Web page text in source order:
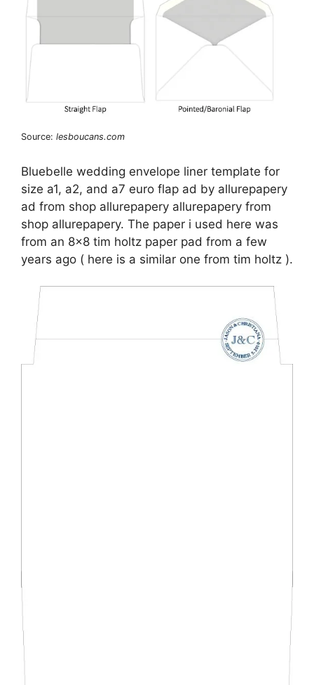
Source: lesboucans.com
Bluebelle wedding envelope liner template for
size a1, a2, and a7 euro flap ad by allurepapery
ad from shop allurepapery allurepapery from
shop allurepapery. The paper i used here was
from an 8×8 tim holtz paper pad from a few
years ago ( here is a similar one from tim holtz ).